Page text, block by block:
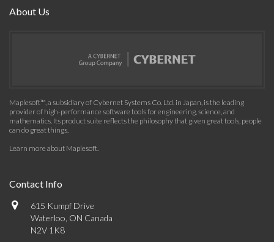
About Us
Maplesoft™, a subsidiary of Cybernet Systems Co. Ltd. in Japan, is the leading
provider of high-performance software tools for engineering, science, and
mathematics. Its product suite reflects the philosophy that given great tools, people
can do great things.
Learn more about Maplesoft.
Contact Info
615 Kumpf Drive
Waterloo, ON Canada
N2V 1K8